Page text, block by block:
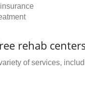
rehab
of services,